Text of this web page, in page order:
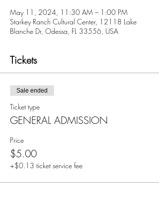
May 11, 2024, 11:30 AM – 1:00 PM
Starkey Ranch Cultural Center, 12118 Lake
Blanche Dr, Odessa, FL 33556, USA
Tickets
Sale ended
Ticket type
GENERAL ADMISSION
Price
$5.00
+$0.13 ticket service fee